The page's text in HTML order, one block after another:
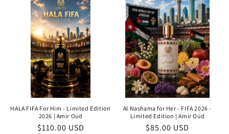
HALA FIFA For Him - Limited Edition
2026 | Amir Oud
Regular
$110.00 USD
Al Nashama for Her - FIFA 2026 -
Limited Edition | Amir Oud
Regular
$85.00 USD